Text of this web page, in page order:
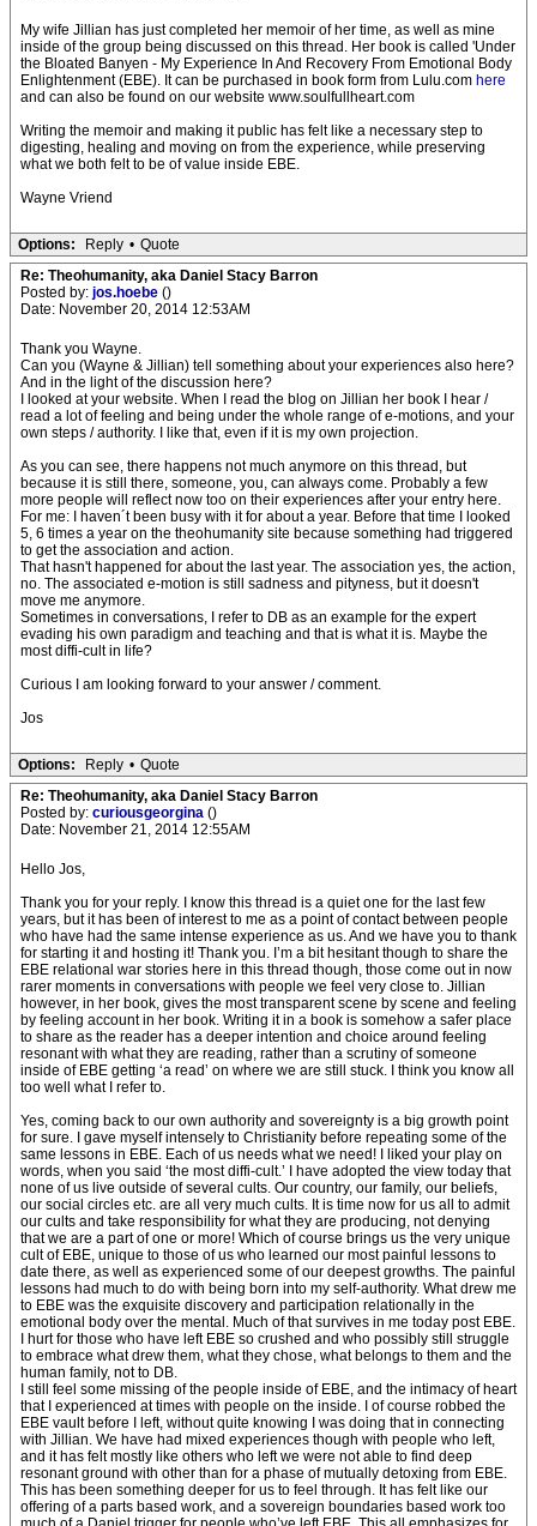
My wife Jillian has just completed her memoir of her time, as well as mine
inside of the group being discussed on this thread. Her book is called 'Under
the Bloated Banyen - My Experience In And Recovery From Emotional Body
Enlightenment (EBE). It can be purchased in book form from Lulu.com here
and can also be found on our website www.soulfullheart.com
Writing the memoir and making it public has felt like a necessary step to
digesting, healing and moving on from the experience, while preserving
what we both felt to be of value inside EBE.
Wayne Vriend
Options: Reply • Quote
Re: Theohumanity, aka Daniel Stacy Barron
Posted by: jos.hoebe ()
Date: November 20, 2014 12:53AM
Thank you Wayne.
Can you (Wayne & Jillian) tell something about your experiences also here?
And in the light of the discussion here?
I looked at your website. When I read the blog on Jillian her book I hear /
read a lot of feeling and being under the whole range of e-motions, and your
own steps / authority. I like that, even if it is my own projection.
As you can see, there happens not much anymore on this thread, but
because it is still there, someone, you, can always come. Probably a few
more people will reflect now too on their experiences after your entry here.
For me: I haven´t been busy with it for about a year. Before that time I looked
5, 6 times a year on the theohumanity site because something had triggered
to get the association and action.
That hasn't happened for about the last year. The association yes, the action,
no. The associated e-motion is still sadness and pityness, but it doesn't
move me anymore.
Sometimes in conversations, I refer to DB as an example for the expert
evading his own paradigm and teaching and that is what it is. Maybe the
most diffi-cult in life?
Curious I am looking forward to your answer / comment.
Jos
Options: Reply • Quote
Re: Theohumanity, aka Daniel Stacy Barron
Posted by: curiousgeorgina ()
Date: November 21, 2014 12:55AM
Hello Jos,
Thank you for your reply. I know this thread is a quiet one for the last few
years, but it has been of interest to me as a point of contact between people
who have had the same intense experience as us. And we have you to thank
for starting it and hosting it! Thank you. I’m a bit hesitant though to share the
EBE relational war stories here in this thread though, those come out in now
rarer moments in conversations with people we feel very close to. Jillian
however, in her book, gives the most transparent scene by scene and feeling
by feeling account in her book. Writing it in a book is somehow a safer place
to share as the reader has a deeper intention and choice around feeling
resonant with what they are reading, rather than a scrutiny of someone
inside of EBE getting ‘a read’ on where we are still stuck. I think you know all
too well what I refer to.
Yes, coming back to our own authority and sovereignty is a big growth point
for sure. I gave myself intensely to Christianity before repeating some of the
same lessons in EBE. Each of us needs what we need! I liked your play on
words, when you said ‘the most diffi-cult.’ I have adopted the view today that
none of us live outside of several cults. Our country, our family, our beliefs,
our social circles etc. are all very much cults. It is time now for us all to admit
our cults and take responsibility for what they are producing, not denying
that we are a part of one or more! Which of course brings us the very unique
cult of EBE, unique to those of us who learned our most painful lessons to
date there, as well as experienced some of our deepest growths. The painful
lessons had much to do with being born into my self-authority. What drew me
to EBE was the exquisite discovery and participation relationally in the
emotional body over the mental. Much of that survives in me today post EBE.
I hurt for those who have left EBE so crushed and who possibly still struggle
to embrace what drew them, what they chose, what belongs to them and the
human family, not to DB.
I still feel some missing of the people inside of EBE, and the intimacy of heart
that I experienced at times with people on the inside. I of course robbed the
EBE vault before I left, without quite knowing I was doing that in connecting
with Jillian. We have had mixed experiences though with people who left,
and it has felt mostly like others who left we were not able to find deep
resonant ground with other than for a phase of mutually detoxing from EBE.
This has been something deeper for us to feel through. It has felt like our
offering of a parts based work, and a sovereign boundaries based work too